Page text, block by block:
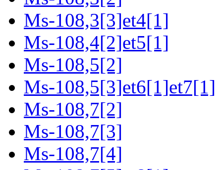
Ms-108,3[3]et4[1]
Ms-108,4[2]et5[1]
Ms-108,5[2]
Ms-108,5[3]et6[1]et7[1]
Ms-108,7[2]
Ms-108,7[3]
Ms-108,7[4]